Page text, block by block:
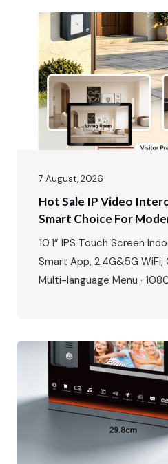
7 August, 2026
Hot Sale IP Video
Smart Choice For
Apartments
10.1” IPS Touch Screen
Smart App, 2.4G&5G WiFi,
Multi-language Menu ·
video intercom market is
growth, expanding from